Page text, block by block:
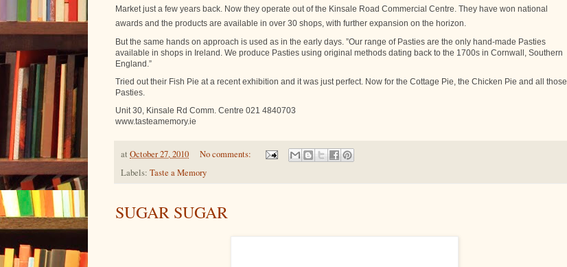
Market just a few years back. Now they operate out of the Kinsale Road Commercial Centre. They have won national
awards and the products are available in over 30 shops, with further expansion on the horizon.
But the same hands on approach is used as in the early days. ”Our range of Pasties are the only hand-made Pasties
available in shops in Ireland. We produce Pasties using original methods dating back to the 1700s in Cornwall, Southern
England.”
Tried out their Fish Pie at a recent exhibition and it was just perfect. Now for the Cottage Pie, the Chicken Pie and all those
Pasties.
Unit 30, Kinsale Rd Comm. Centre 021 4840703
www.tasteamemory.ie
at October 27, 2010
No comments:
Labels: Taste a Memory
SUGAR SUGAR